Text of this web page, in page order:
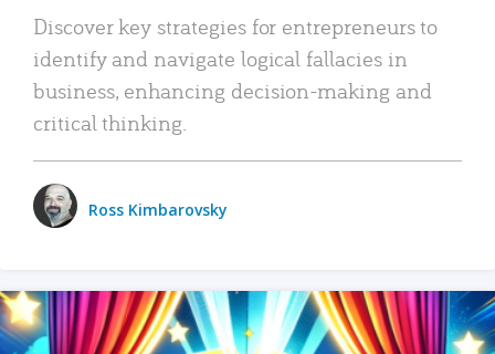
Discover key strategies for entrepreneurs to
identify and navigate logical fallacies in
business, enhancing decision-making and
critical thinking.
Ross Kimbarovsky